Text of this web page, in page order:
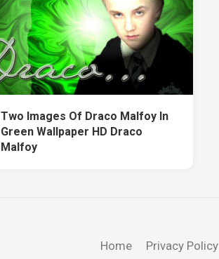
Two Images Of Draco Malfoy In
Green Wallpaper HD Draco
Malfoy
Home Privacy Policy